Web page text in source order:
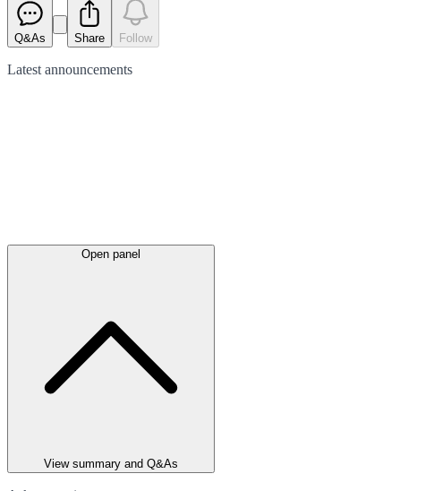
Q&As Share Follow
Latest announcements
Open panel
View summary and Q&As